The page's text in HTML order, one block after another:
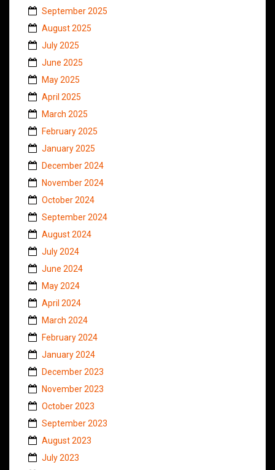
September 2025
August 2025
July 2025
June 2025
May 2025
April 2025
March 2025
February 2025
January 2025
December 2024
November 2024
October 2024
September 2024
August 2024
July 2024
June 2024
May 2024
April 2024
March 2024
February 2024
January 2024
December 2023
November 2023
October 2023
September 2023
August 2023
July 2023